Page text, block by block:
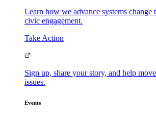
Learn how we advance systems change
civic engagement.
Take Action
Sign up, share your story, and help
issues.
Events